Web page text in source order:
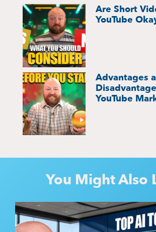
Are Short
YouTube
Advantages
YouTube
You Might Also